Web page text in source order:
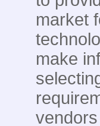
market
make